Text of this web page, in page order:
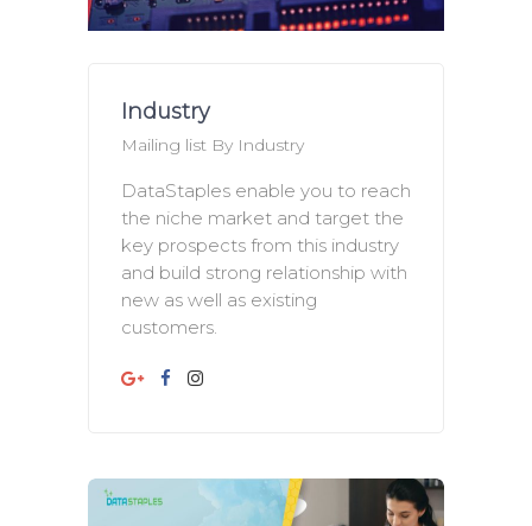
Industry
Mailing list By Industry
DataStaples enable you to reach
the niche market and target the
key prospects from this industry
and build strong relationship with
new as well as existing
customers.